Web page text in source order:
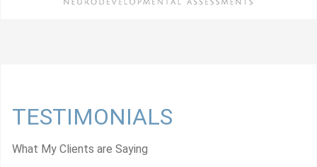
TESTIMONIALS
What My Clients are Saying